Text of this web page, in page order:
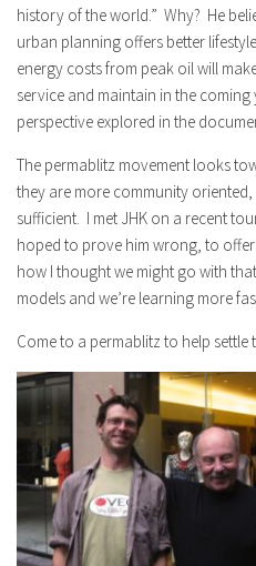
history of the world.” Why? He
urban planning offers better
energy costs from peak oil will
service and maintain in the coming
perspective explored in the
The permablitz movement looks
they are more community
sufficient. I met JHK on a recent
hoped to prove him wrong, to
how I thought we might go with
models and we’re learning more
Come to a permablitz to help